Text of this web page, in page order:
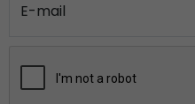
E-mail